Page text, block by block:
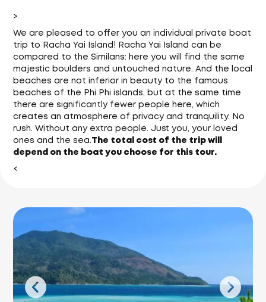
>
We are pleased to offer you an individual private boat
trip to Racha Yai Island! Racha Yai Island can be
compared to the Similans: here you will find the same
majestic boulders and untouched nature. And the local
beaches are not inferior in beauty to the famous
beaches of the Phi Phi islands, but at the same time
there are significantly fewer people here, which
creates an atmosphere of privacy and tranquility. No
rush. Without any extra people. Just you, your loved
ones and the sea.The total cost of the trip will
depend on the boat you choose for this tour.
<